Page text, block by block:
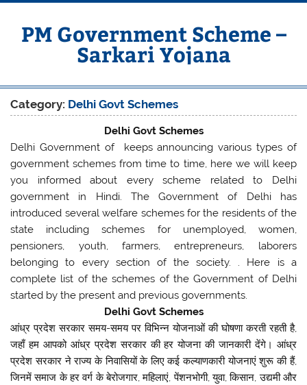
Skip
contentPM Government Scheme –
Sarkari Yojana
Category: Delhi Govt Schemes
Delhi Govt Schemes
Delhi Government of keeps announcing various types of
government schemes from time to time, here we will keep
you informed about every scheme related to Delhi
government in Hindi. The Government of Delhi has
introduced several welfare schemes for the residents of the
state including schemes for unemployed, women,
pensioners, youth, farmers, entrepreneurs, laborers
belonging to every section of the society. . Here is a
complete list of the schemes of the Government of Delhi
started by the present and previous governments.
Delhi Govt Schemes
आंध्र प्रदेश सरकार समय-समय पर विभिन्न योजनाओं की घोषणा करती रहती है,
जहाँ हम आपको आंध्र प्रदेश सरकार की हर योजना की जानकारी देंगे। आंध्र
प्रदेश सरकार ने राज्य के निवासियों के लिए कई कल्याणकारी योजनाएं शुरू की हैं,
जिनमें समाज के हर वर्ग के बेरोजगार, महिलाएं, पेंशनभोगी, युवा, किसान, उद्यमी और